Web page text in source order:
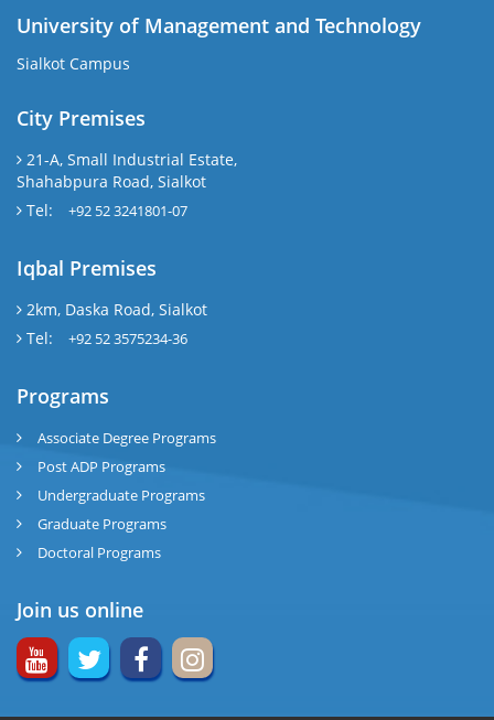
University of Management and Technology
Sialkot Campus
City Premises
21-A, Small Industrial Estate,
Shahabpura Road, Sialkot
Tel:
+92 52 3241801-07
Iqbal Premises
2km, Daska Road, Sialkot
Tel:
+92 52 3575234-36
Programs
Associate Degree Programs
Post ADP Programs
Undergraduate Programs
Graduate Programs
Doctoral Programs
Join us online